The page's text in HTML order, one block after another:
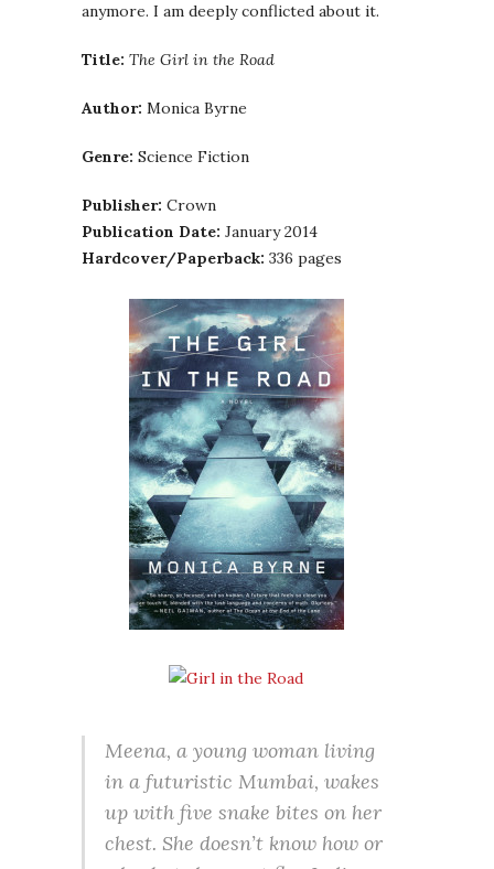
anymore. I am deeply conflicted about it.
Title: The Girl in the Road
Author: Monica Byrne
Genre: Science Fiction
Publisher: Crown
Publication Date: January 2014
Hardcover/Paperback: 336 pages
Meena, a young woman living
in a futuristic Mumbai, wakes
up with five snake bites on her
chest. She doesn’t know how or